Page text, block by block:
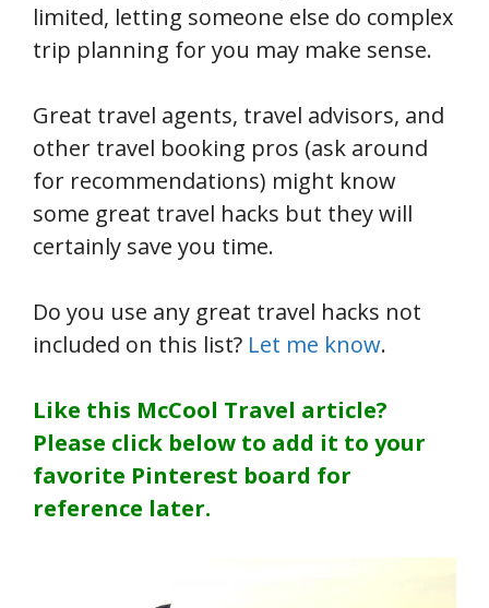
limited, letting someone else do complex
trip planning for you may make sense.
Great travel agents, travel advisors, and
other travel booking pros (ask around
for recommendations) might know
some great travel hacks but they will
certainly save you time.
Do you use any great travel hacks not
included on this list? Let me know.
Like this McCool Travel article?
Please click below to add it to your
favorite Pinterest board for
reference later.